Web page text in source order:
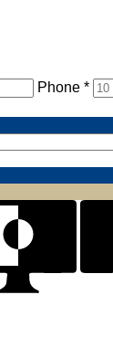
Phone *